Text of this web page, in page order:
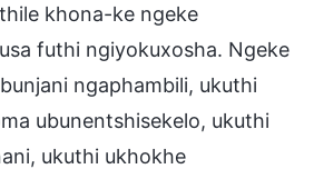
khona-ke ngeke
futhi ngiyokuxosha. Ngeke
ngaphambili, ukuthi
ubunentshisekelo, ukuthi
ukuthi ukhokhe